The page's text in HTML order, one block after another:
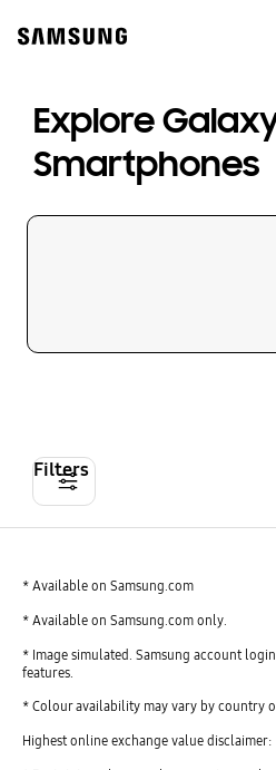
content
Explore
Smartphones
Filters
* Available on Samsung.com
* Available on Samsung.com only.
* Image simulated. Samsung account
features.
* Colour availability may vary by country
Highest online exchange value disclaimer: